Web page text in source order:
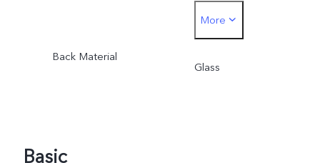
and material supplies.
More
Back Material
Glass
Basic